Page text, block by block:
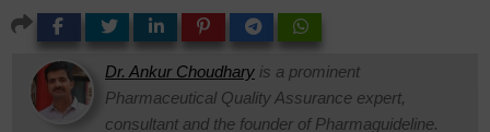
Dr. Ankur Choudhary is a prominent
Pharmaceutical Quality Assurance expert,
consultant and the founder of Pharmaguideline.